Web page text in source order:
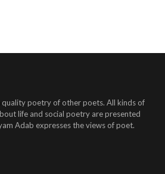
quality poetry of other poets. All kinds of
life and social poetry are presented
Adab expresses the views of poet.